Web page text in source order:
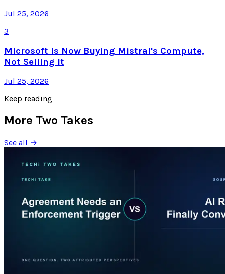
Jul 25, 2026
3
Microsoft Is Now Buying Mistral's Compute,
Not Selling It
Jul 25, 2026
Keep reading
More Two Takes
See all →